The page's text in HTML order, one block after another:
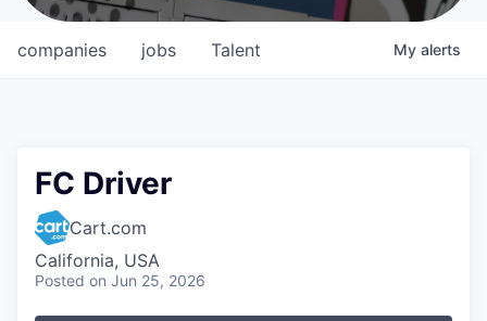
Texas Fund
Government
Sponsors
COMPANY
Shop
jobs
companies Talent My alerts
FC Driver
Cart.com
California, USA
Posted on Jun 25, 2026